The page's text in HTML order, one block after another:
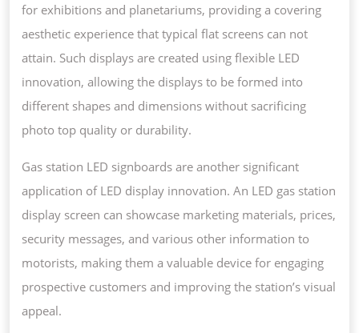
for exhibitions and planetariums, providing a covering
aesthetic experience that typical flat screens can not
attain. Such displays are created using flexible LED
innovation, allowing the displays to be formed into
different shapes and dimensions without sacrificing
photo top quality or durability.
Gas station LED signboards are another significant
application of LED display innovation. An LED gas station
display screen can showcase marketing materials, prices,
security messages, and various other information to
motorists, making them a valuable device for engaging
prospective customers and improving the station’s visual
appeal.